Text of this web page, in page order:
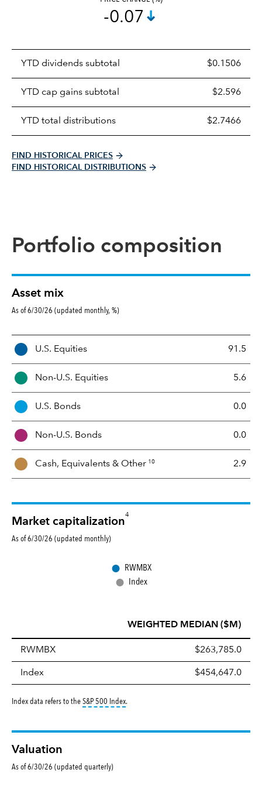
-0.07
YTD dividends subtotal $0.1506
YTD cap gains subtotal $2.596
YTD total distributions $2.7466
FIND HISTORICAL PRICES
FIND HISTORICAL DISTRIBUTIONS
Portfolio composition
Asset mix
As of 6/30/26 (updated monthly, %)
A
e
M
x
U.S. Equities 91.5
Non-U.S. Equities 5.6
U.S. Bonds 0.0
Non-U.S. Bonds 0.0
Cash, Equivalents & Other 10 2.9
Market capitalization
4
As of 6/30/26 (updated monthly)
● RWMBX
● Index
WEIGHTED MEDIAN ($M)
RWMBX $263,785.0
Index $454,647.0
Index data refers to theS&P 500 Indextooltip:
.
Valuation
As of 6/30/26 (updated quarterly)